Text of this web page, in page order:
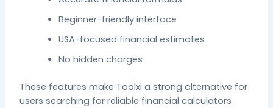
Beginner-friendly interface
USA-focused financial estimates
No hidden charges
These features make Toolxi a strong alternative for
users searching for reliable financial calculators